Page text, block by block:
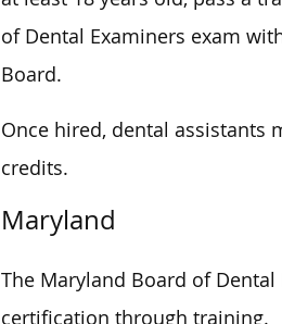
of Dental Examiners exam
Board.
Once hired, dental assistants
credits.
Maryland
The Maryland Board of
certification through training.